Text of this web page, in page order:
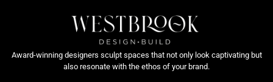
Award-winning designers sculpt spaces that not only look captivating but
also resonate with the ethos of your brand.